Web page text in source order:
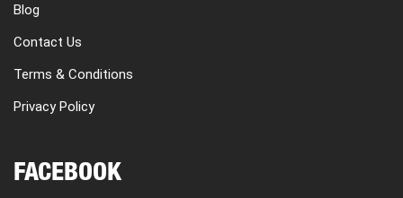
Blog
Contact Us
Terms & Conditions
Privacy Policy
FACEBOOK